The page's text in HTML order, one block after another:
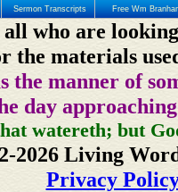
Sermon Transcripts Free Wm
who are
the materials
the manner of
day
watereth; but
2026 Living
Privacy